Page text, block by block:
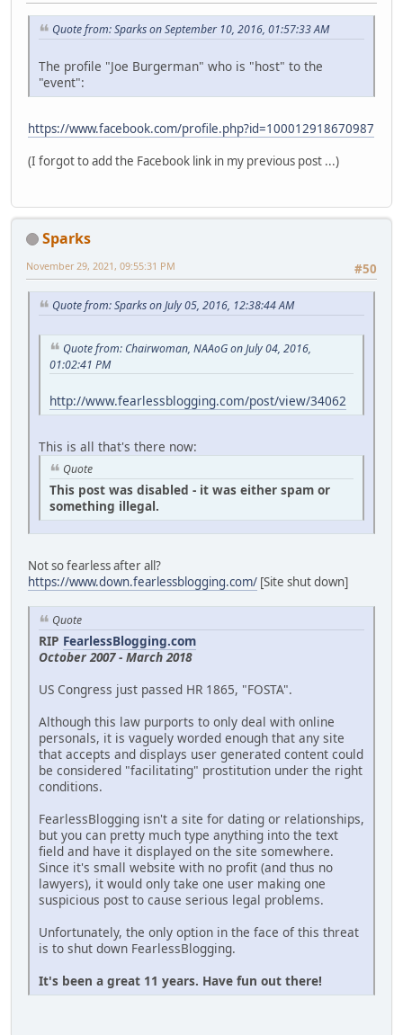
Quote from: Sparks on September 10, 2016, 01:57:33 AM
The profile "Joe Burgerman" who is "host" to the
"event":
https://www.facebook.com/profile.php?id=100012918670987
(I forgot to add the Facebook link in my previous post ...)
Sparks
#50
November 29, 2021, 09:55:31 PM
Quote from: Sparks on July 05, 2016, 12:38:44 AM
Quote from: Chairwoman, NAAoG on July 04, 2016,
01:02:41 PM
http://www.fearlessblogging.com/post/view/34062
This is all that's there now:
Quote
This post was disabled - it was either spam or
something illegal.
Not so fearless after all?
https://www.down.fearlessblogging.com/ [Site shut down]
Quote
RIP FearlessBlogging.com
October 2007 - March 2018
US Congress just passed HR 1865, "FOSTA".
Although this law purports to only deal with online
personals, it is vaguely worded enough that any site
that accepts and displays user generated content could
be considered "facilitating" prostitution under the right
conditions.
FearlessBlogging isn't a site for dating or relationships,
but you can pretty much type anything into the text
field and have it displayed on the site somewhere.
Since it's small website with no profit (and thus no
lawyers), it would only take one user making one
suspicious post to cause serious legal problems.
Unfortunately, the only option in the face of this threat
is to shut down FearlessBlogging.
It's been a great 11 years. Have fun out there!